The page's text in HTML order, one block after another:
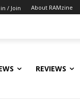
/ Join About RAMzine
REVIEWS